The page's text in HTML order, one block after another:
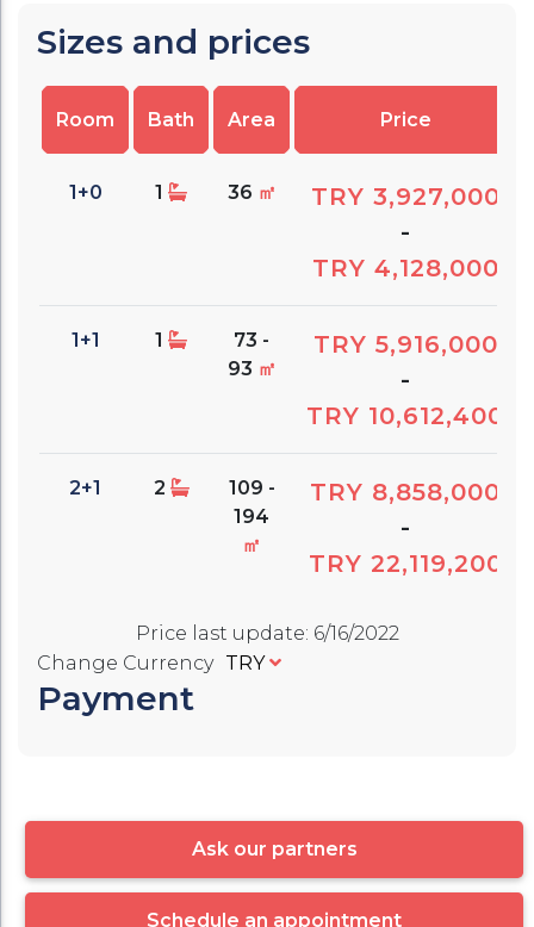
Sizes and prices
Room Bath Area Price
1+0 1 36 ㎡
TRY 3,927,000
-
TRY 4,128,000
1+1 1
73 -
93 ㎡
TRY 5,916,000
-
TRY 10,612,400
2+1 2
109 -
194
㎡
TRY 8,858,000
-
TRY 22,119,200
Price last update: 6/16/2022
Change Currency TRY
Payment
Ask our partners
Schedule an appointment